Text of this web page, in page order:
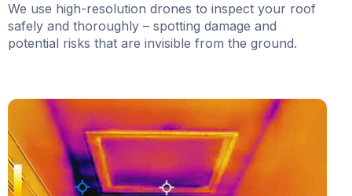
We use high-resolution drones to inspect your roof
safely and thoroughly – spotting damage and
potential risks that are invisible from the ground.